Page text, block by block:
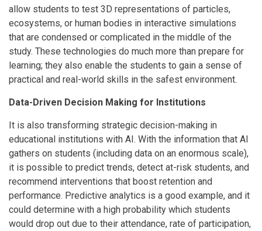
allow students to test 3D representations of particles,
ecosystems, or human bodies in interactive simulations
that are condensed or complicated in the middle of the
study. These technologies do much more than prepare for
learning; they also enable the students to gain a sense of
practical and real-world skills in the safest environment.
Data-Driven Decision Making for Institutions
It is also transforming strategic decision-making in
educational institutions with AI. With the information that AI
gathers on students (including data on an enormous scale),
it is possible to predict trends, detect at-risk students, and
recommend interventions that boost retention and
performance. Predictive analytics is a good example, and it
could determine with a high probability which students
would drop out due to their attendance, rate of participation,